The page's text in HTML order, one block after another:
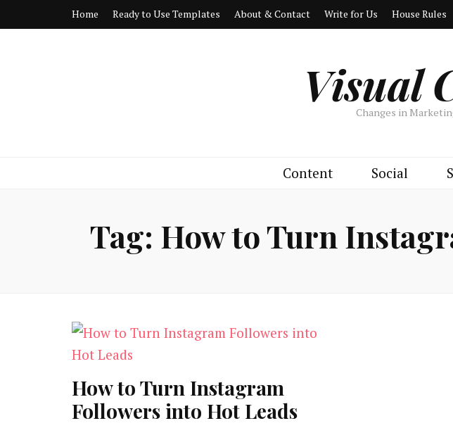
Home Ready to Use Templates About & Contact Write for Us House Rules
Visual
Changes in
Content Social
Tag: How to Turn
How to Turn Instagram
Followers into Hot Leads